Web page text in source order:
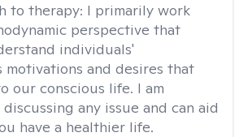
to therapy: I primarily work
perspective that
individuals'
motivations and desires that
our conscious life. I am
any issue and can aid
have a healthier life.